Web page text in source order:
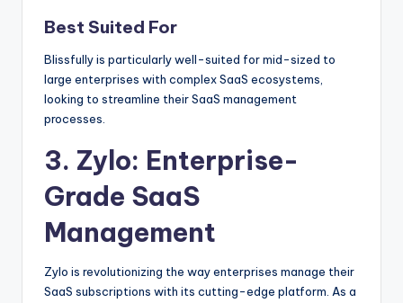
Best Suited For
Blissfully is particularly well-suited for mid-sized to
large enterprises with complex SaaS ecosystems,
looking to streamline their SaaS management
processes.
3. Zylo: Enterprise-
Grade SaaS
Management
Zylo is revolutionizing the way enterprises manage their
SaaS subscriptions with its cutting-edge platform. As a